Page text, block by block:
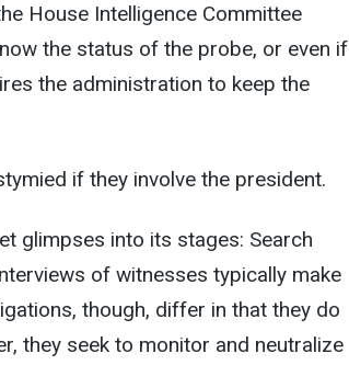
House Intelligence Committee
the status of the probe, or even if
the administration to keep the
if they involve the president.
glimpses into its stages: Search
of witnesses typically make
though, differ in that they do
they seek to monitor and neutralize